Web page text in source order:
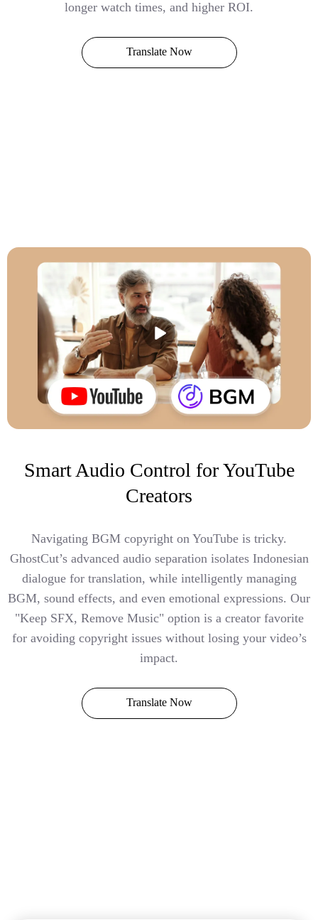
longer watch times, and higher ROI.
Translate Now
Smart Audio Control for YouTube
Creators
Navigating BGM copyright on YouTube is tricky.
GhostCut’s advanced audio separation isolates Indonesian
dialogue for translation, while intelligently managing
BGM, sound effects, and even emotional expressions. Our
"Keep SFX, Remove Music" option is a creator favorite
for avoiding copyright issues without losing your video’s
impact.
Translate Now